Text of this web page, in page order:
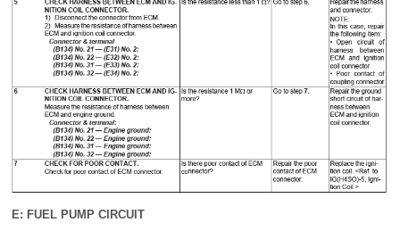
E: FUEL PUMP CIRCUIT